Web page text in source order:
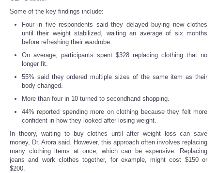
Some of the key findings include:
Four in five respondents said they delayed buying new clothes
until their weight stabilized, waiting an average of six months
before refreshing their wardrobe.
On average, participants spent $328 replacing clothing that no
longer fit.
55% said they ordered multiple sizes of the same item as their
body changed.
More than four in 10 turned to secondhand shopping.
44% reported spending more on clothing because they felt more
confident in how they looked after losing weight.
In theory, waiting to buy clothes until after weight loss can save
money, Dr. Arora said. However, this approach often involves replacing
many clothing items at once, which can be expensive. Replacing
jeans and work clothes together, for example, might cost $150 or
$200.